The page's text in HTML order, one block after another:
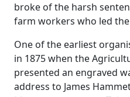
broke of the harsh
farm workers who led
One of the earliest
in 1875 when the
presented an engraved
address to James